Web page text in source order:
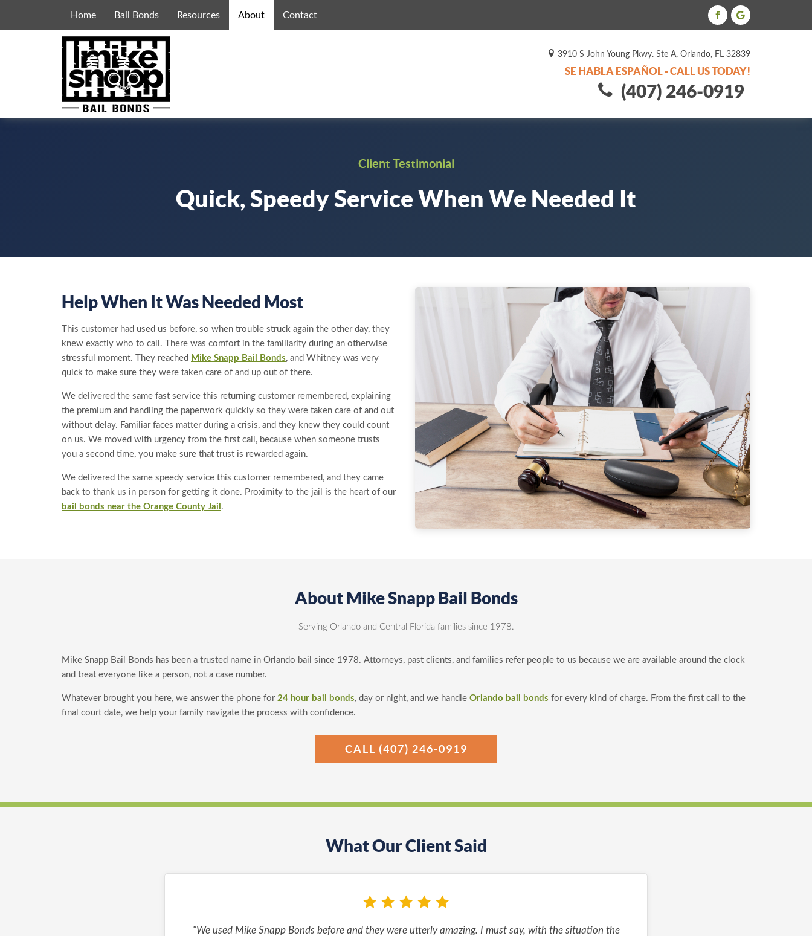
Home Bail Bonds Resources About Contact
3910 S John Young Pkwy. Ste A, Orlando, FL 32839
SE HABLA ESPAÑOL - CALL US TODAY!
(407) 246-0919
Client Testimonial
Quick, Speedy Service When We Needed It
Help When It Was Needed Most
This customer had used us before, so when trouble struck again the other day, they
knew exactly who to call. There was comfort in the familiarity during an otherwise
stressful moment. They reached Mike Snapp Bail Bonds, and Whitney was very
quick to make sure they were taken care of and up out of there.
We delivered the same fast service this returning customer remembered, explaining
the premium and handling the paperwork quickly so they were taken care of and out
without delay. Familiar faces matter during a crisis, and they knew they could count
on us. We moved with urgency from the first call, because when someone trusts
you a second time, you make sure that trust is rewarded again.
We delivered the same speedy service this customer remembered, and they came
back to thank us in person for getting it done. Proximity to the jail is the heart of our
bail bonds near the Orange County Jail .
About Mike Snapp Bail Bonds
Serving Orlando and Central Florida families since 1978.
Mike Snapp Bail Bonds has been a trusted name in Orlando bail since 1978. Attorneys, past clients, and families refer people to us because we are available around the clock
and treat everyone like a person, not a case number.
Whatever brought you here, we answer the phone for 24 hour bail bonds, day or night, and we handle Orlando bail bonds for every kind of charge. From the first call to the
final court date, we help your family navigate the process with confidence.
CALL (407) 246-0919
What Our Client Said
"We used Mike Snapp Bonds before and they were utterly amazing. I must say, with the situation the